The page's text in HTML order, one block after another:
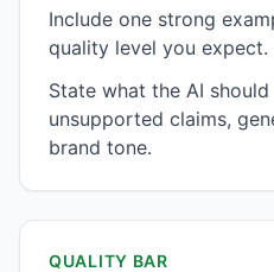
Include one strong
quality level you expect.
State what the AI
unsupported claims,
brand tone.
QUALITY BAR